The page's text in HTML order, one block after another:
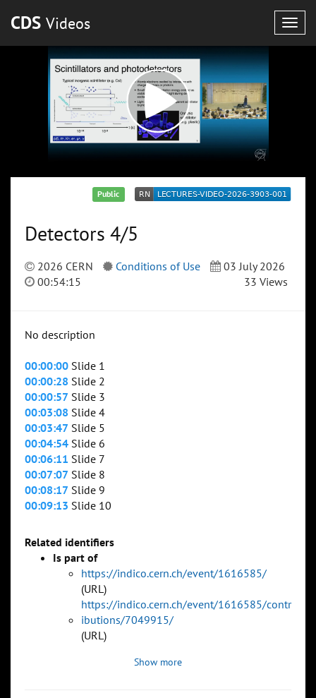
CDS Videos
Public
Detectors 4/5
2026 CERN Conditions of Use
03 July 2026
00:54:15
33 Views
No description
00:00:00 Slide 1
00:00:28 Slide 2
00:00:57 Slide 3
00:03:08 Slide 4
00:03:47 Slide 5
00:04:54 Slide 6
00:06:11 Slide 7
00:07:07 Slide 8
00:08:17 Slide 9
00:09:13 Slide 10
Related identifiers
Is part of
https://indico.cern.ch/event/1616585/
(URL)
https://indico.cern.ch/event/1616585/contr
ibutions/7049915/
(URL)
Show more